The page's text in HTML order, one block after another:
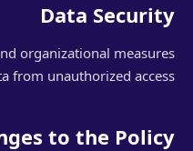
Data Security
organizational measures
from unauthorized access.
to the Policy